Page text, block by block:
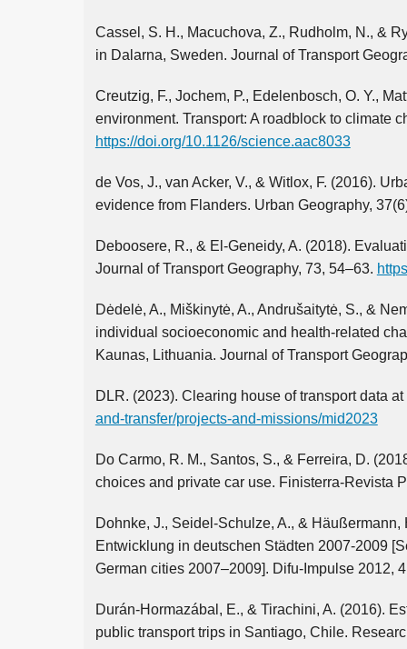
Cassel, S. H., Macuchova, Z., Rudholm, N., &
in Dalarna, Sweden. Journal of Transport
Creutzig, F., Jochem, P., Edelenbosch, O. Y.,
environment. Transport: A roadblock to climate
https://doi.org/10.1126/science.aac8033
de Vos, J., van Acker, V., & Witlox, F. (2016).
evidence from Flanders. Urban Geography,
Deboosere, R., & El-Geneidy, A. (2018).
Journal of Transport Geography, 73, 54–63.
Dėdelė, A., Miškinytė, A., Andrušaitytė, S., &
individual socioeconomic and health-related
Kaunas, Lithuania. Journal of Transport
DLR. (2023). Clearing house of transport data
and-transfer/projects-and-missions/mid2023
Do Carmo, R. M., Santos, S., & Ferreira, D.
choices and private car use. Finisterra-Revista
Dohnke, J., Seidel-Schulze, A., &
Entwicklung in deutschen Städten 2007-2009
German cities 2007–2009]. Difu-Impulse 2012,
Durán-Hormazábal, E., & Tirachini, A. (2016).
public transport trips in Santiago, Chile.